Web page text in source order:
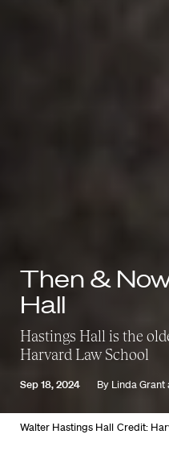
Walter Hastings Hall Credit:
Then &
Hall
Hastings Hall is the
Harvard Law School
Sep 18, 2024 By Linda Grant